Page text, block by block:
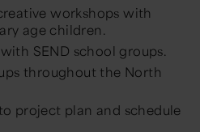
workshops with
age children.
SEND school groups.
throughout the North
project plan and schedule